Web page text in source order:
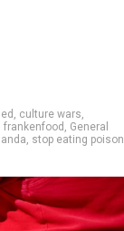
, culture wars,
frankenfood , General
, stop eating poison